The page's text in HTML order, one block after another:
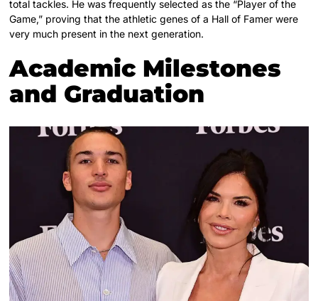
total tackles. He was frequently selected as the “Player of the
Game,” proving that the athletic genes of a Hall of Famer were
very much present in the next generation.
Academic Milestones
and Graduation